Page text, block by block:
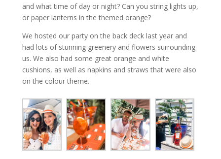
and what time of day or night? Can you string lights up,
or paper lanterns in the themed orange?
We hosted our party on the back deck last year and
had lots of stunning greenery and flowers surrounding
us. We also had some great orange and white
cushions, as well as napkins and straws that were also
on the colour theme.